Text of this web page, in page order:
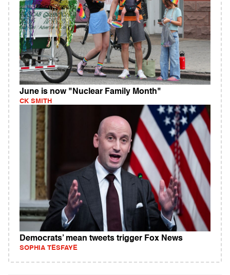
June is now "Nuclear Family Month"
CK SMITH
Democrats’ mean tweets trigger Fox News
SOPHIA TESFAYE